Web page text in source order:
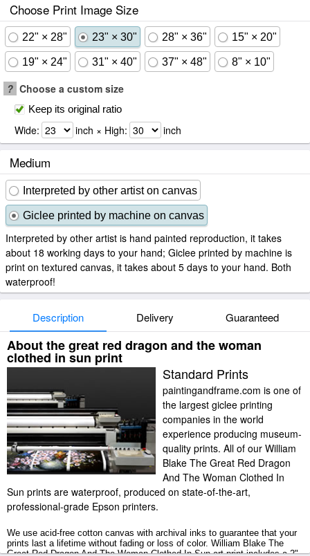
Choose Print Image Size
22" × 28" 23" × 30" 28" × 36" 15" × 20"
19" × 24" 31" × 40" 37" × 48" 8" × 10"
? Choose a custom size
Keep its original ratio
Wide: inch × High: inch
Medium
Interpreted by other artist on canvas
Giclee printed by machine on canvas
Interpreted by other artist is hand painted reproduction, it takes
about 18 working days to your hand; Giclee printed by machine is
print on textured canvas, it takes about 5 days to your hand. Both
waterproof!
Description Delivery Guaranteed
About the great red dragon and the woman
clothed in sun print
Standard Prints
paintingandframe.com is one of
the largest giclee printing
companies in the world
experience producing museum-
quality prints. All of our William
Blake The Great Red Dragon
And The Woman Clothed In
Sun prints are waterproof, produced on state-of-the-art,
professional-grade Epson printers.
We use acid-free cotton canvas with archival inks to guarantee that your
prints last a lifetime without fading or loss of color. William Blake The
Great Red Dragon And The Woman Clothed In Sun art print includes a 2"